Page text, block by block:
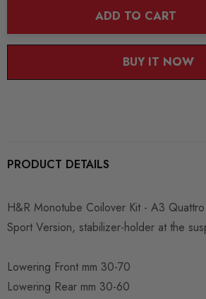
ADD TO CART
BUY IT NOW
PRODUCT DETAILS
H&R Monotube Coilover Kit - A3
Sport Version, stabilizer-holder at the
Lowering Front mm 30-70
Lowering Rear mm 30-60